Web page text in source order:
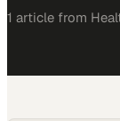
1 article from